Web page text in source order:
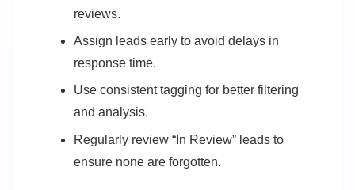
reviews.
Assign leads early to avoid delays in
response time.
Use consistent tagging for better filtering
and analysis.
Regularly review “In Review” leads to
ensure none are forgotten.